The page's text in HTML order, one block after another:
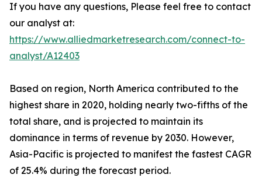
If you have any questions, Please feel free to contact
our analyst at:
https://www.alliedmarketresearch.com/connect-to-
analyst/A12403
Based on region, North America contributed to the
highest share in 2020, holding nearly two-fifths of the
total share, and is projected to maintain its
dominance in terms of revenue by 2030. However,
Asia-Pacific is projected to manifest the fastest CAGR
of 25.4% during the forecast period.